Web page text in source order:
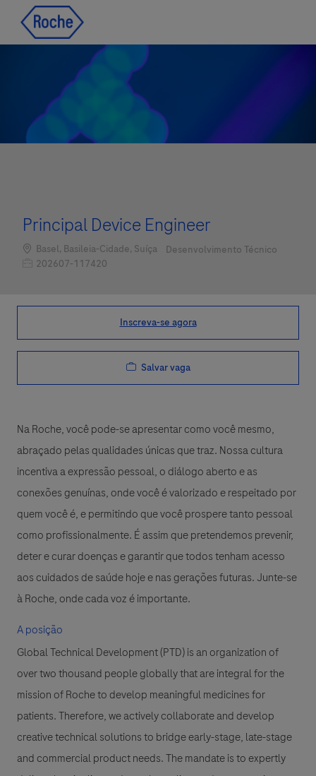
Principal Device Engineer
Localização
Basel, Basileia-Cidade, Suíça Categoria
Desenvolvimento Técnico
Job Id202607-117420
Inscreva-se agora
Salvar vaga
Na Roche, você pode-se apresentar como você mesmo,
abraçado pelas qualidades únicas que traz. Nossa cultura
incentiva a expressão pessoal, o diálogo aberto e as
conexões genuínas, onde você é valorizado e respeitado por
quem você é, e permitindo que você prospere tanto pessoal
como profissionalmente. É assim que pretendemos prevenir,
deter e curar doenças e garantir que todos tenham acesso
aos cuidados de saúde hoje e nas gerações futuras. Junte-se
à Roche, onde cada voz é importante.
A posição
Global Technical Development (PTD) is an organization of
over two thousand people globally that are integral for the
mission of Roche to develop meaningful medicines for
patients. Therefore, we actively collaborate and develop
creative technical solutions to bridge early-stage, late-stage
and commercial product needs. The mandate is to expertly